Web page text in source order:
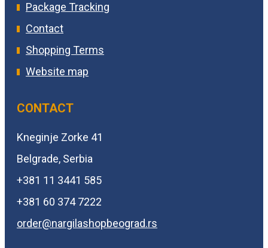
Package Tracking
Contact
Shopping Terms
Website map
CONTACT
Kneginje Zorke 41
Belgrade, Serbia
+381 11 3441 585
+381 60 374 7222
order@nargilashopbeograd.rs